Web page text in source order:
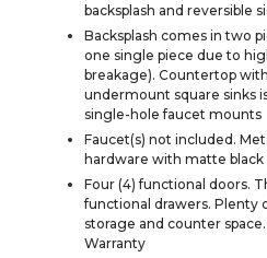
backsplash and reversible
Backsplash comes in two
one single piece due to
breakage). Countertop
undermount square sinks
single-hole faucet mounts
Faucet(s) not included.
hardware with matte black
Four (4) functional doors.
functional drawers. Plenty
storage and counter
Warranty